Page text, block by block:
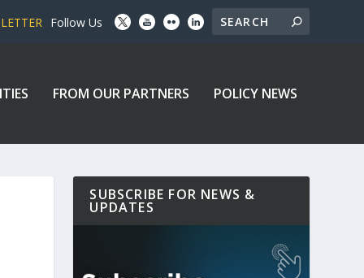
Follow Us
FROM OUR PARTNERS POLICY NEWS
SUBSCRIBE FOR NEWS &
UPDATES